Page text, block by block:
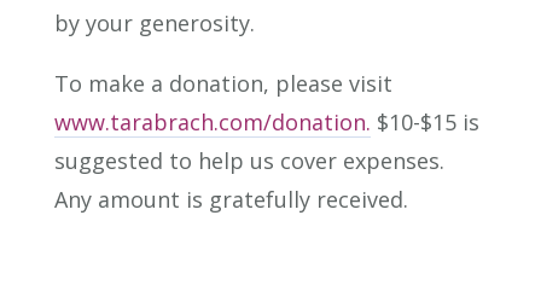
by your generosity.
To make a donation, please visit
www.tarabrach.com/donation. $10-$15 is
suggested to help us cover expenses.
Any amount is gratefully received.